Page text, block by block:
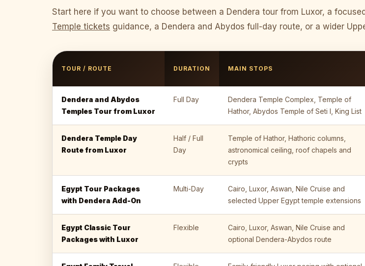
Start here if you want to choose between a Dendera tour from Luxor, a
Temple tickets guidance, a Dendera and Abydos full-day route, or a wider
TOUR / ROUTE DURATION MAIN STOPS
Dendera and Abydos
Temples Tour from Luxor
Full Day
Dendera Temple Complex, Temple of
Hathor, Abydos Temple of Seti I, King List
Dendera Temple Day
Route from Luxor
Half / Full
Day
Temple of Hathor, Hathoric columns,
astronomical ceiling, roof chapels and
crypts
Egypt Tour Packages
with Dendera Add-On
Multi-Day
Cairo, Luxor, Aswan, Nile Cruise and
selected Upper Egypt temple extensions
Egypt Classic Tour
Packages with Luxor
Flexible
Cairo, Luxor, Aswan, Nile Cruise and
optional Dendera-Abydos route